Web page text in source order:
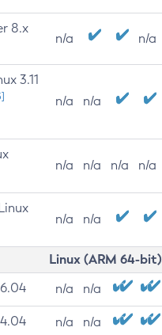
8.x
n/a n/a
3.11
n/a n/a
n/a n/a n/a n/a
n/a n/a
Linux (ARM 64-bit)
n/a n/a
n/a n/a